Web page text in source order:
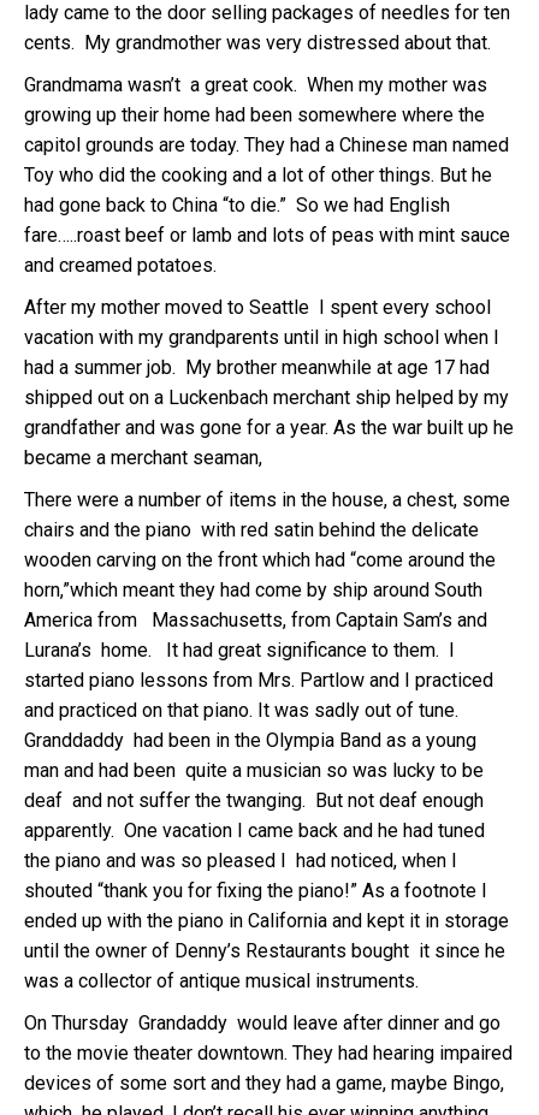
lady came to the door selling packages of needles for ten
cents. My grandmother was very distressed about that.
Grandmama wasn’t a great cook. When my mother was
growing up their home had been somewhere where the
capitol grounds are today. They had a Chinese man named
Toy who did the cooking and a lot of other things. But he
had gone back to China “to die.” So we had English
fare…..roast beef or lamb and lots of peas with mint sauce
and creamed potatoes.
After my mother moved to Seattle I spent every school
vacation with my grandparents until in high school when I
had a summer job. My brother meanwhile at age 17 had
shipped out on a Luckenbach merchant ship helped by my
grandfather and was gone for a year. As the war built up he
became a merchant seaman,
There were a number of items in the house, a chest, some
chairs and the piano with red satin behind the delicate
wooden carving on the front which had “come around the
horn,”which meant they had come by ship around South
America from Massachusetts, from Captain Sam’s and
Lurana’s home. It had great significance to them. I
started piano lessons from Mrs. Partlow and I practiced
and practiced on that piano. It was sadly out of tune.
Granddaddy had been in the Olympia Band as a young
man and had been quite a musician so was lucky to be
deaf and not suffer the twanging. But not deaf enough
apparently. One vacation I came back and he had tuned
the piano and was so pleased I had noticed, when I
shouted “thank you for fixing the piano!” As a footnote I
ended up with the piano in California and kept it in storage
until the owner of Denny’s Restaurants bought it since he
was a collector of antique musical instruments.
On Thursday Grandaddy would leave after dinner and go
to the movie theater downtown. They had hearing impaired
devices of some sort and they had a game, maybe Bingo,